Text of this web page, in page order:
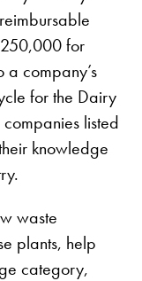
for
company’s
for the Dairy
listed
knowledge
waste
plants, help
category,